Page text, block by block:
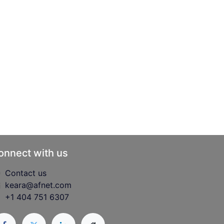
with us
Contact us
keara@afnet.com
+1 404 751 6307